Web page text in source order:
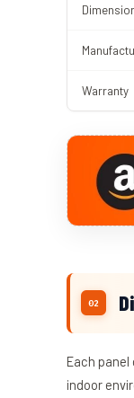
Warranty
Each panel
indoor